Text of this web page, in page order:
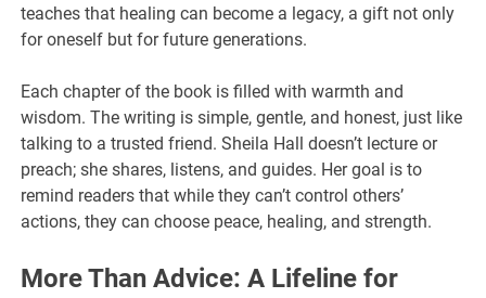
teaches that healing can become a legacy, a gift not only
for oneself but for future generations.
Each chapter of the book is filled with warmth and
wisdom. The writing is simple, gentle, and honest, just like
talking to a trusted friend. Sheila Hall doesn’t lecture or
preach; she shares, listens, and guides. Her goal is to
remind readers that while they can’t control others’
actions, they can choose peace, healing, and strength.
More Than Advice: A Lifeline for